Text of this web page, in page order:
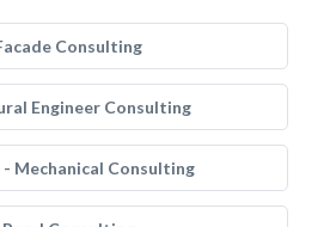
Consulting
Engineer Consulting
Mechanical Consulting